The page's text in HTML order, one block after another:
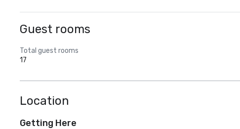
Guest rooms
Total guest rooms
17
Location
Getting Here